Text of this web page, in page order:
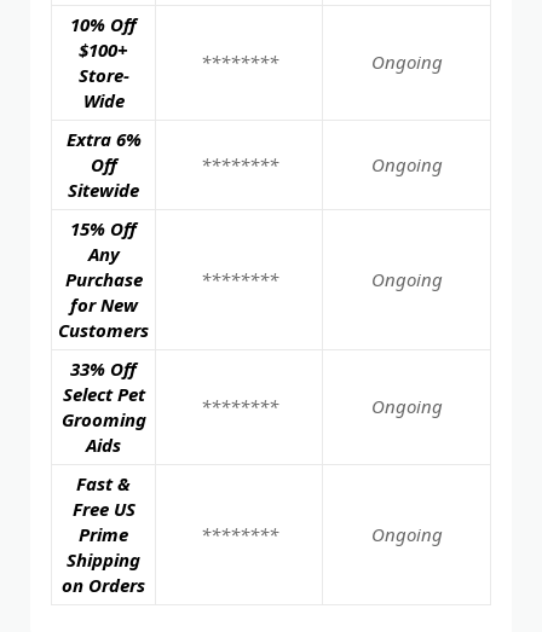
10% Off
$100+
Store-
Wide
******** Ongoing
Extra 6%
Off
Sitewide
******** Ongoing
15% Off
Any
Purchase
for New
Customers
******** Ongoing
33% Off
Select Pet
Grooming
Aids
******** Ongoing
Fast &
Free US
Prime
Shipping
on Orders
******** Ongoing